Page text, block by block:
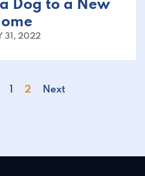
Dog to a New
31, 2022
2 Next